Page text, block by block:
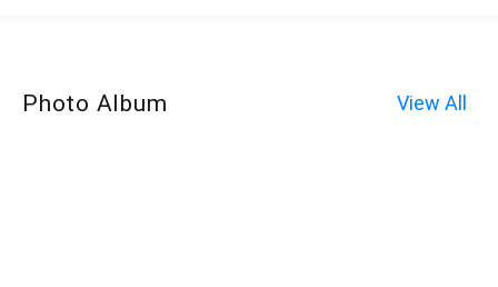
Photo Album View All